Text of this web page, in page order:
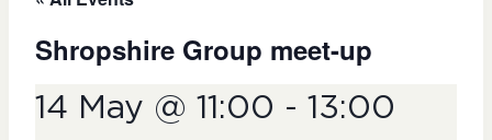
Shropshire Group meet-up
14 May @ 11:00 - 13:00